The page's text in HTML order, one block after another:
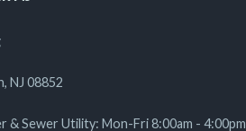
NJ 08852
& Sewer Utility: Mon-Fri 8:00am - 4:00pm